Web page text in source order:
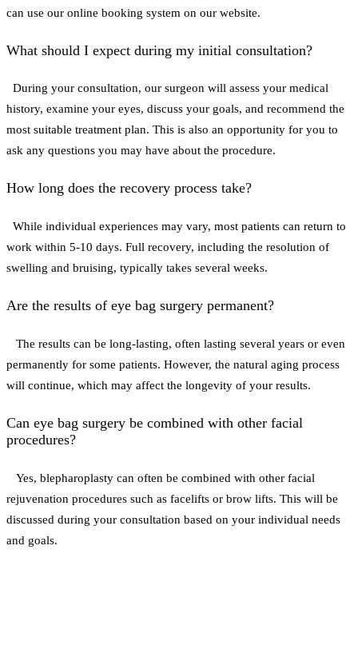
can use our online booking system on our website.
What should I expect during my initial consultation?
During your consultation, our surgeon will assess your medical
history, examine your eyes, discuss your goals, and recommend the
most suitable treatment plan. This is also an opportunity for you to
ask any questions you may have about the procedure.
How long does the recovery process take?
While individual experiences may vary, most patients can return to
work within 5-10 days. Full recovery, including the resolution of
swelling and bruising, typically takes several weeks.
Are the results of eye bag surgery permanent?
The results can be long-lasting, often lasting several years or even
permanently for some patients. However, the natural aging process
will continue, which may affect the longevity of your results.
Can eye bag surgery be combined with other facial
procedures?
Yes, blepharoplasty can often be combined with other facial
rejuvenation procedures such as facelifts or brow lifts. This will be
discussed during your consultation based on your individual needs
and goals.